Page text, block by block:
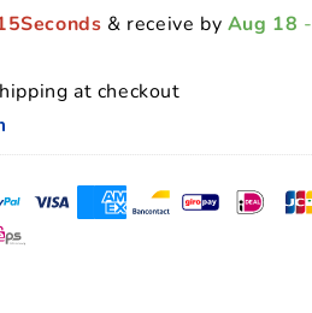
& receive by Aug 18 -
at checkout